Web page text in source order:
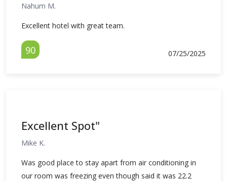
Nahum M.
Excellent hotel with great team.
90 07/25/2025
Excellent Spot"
Mike K.
Was good place to stay apart from air conditioning in
our room was freezing even though said it was 22.2